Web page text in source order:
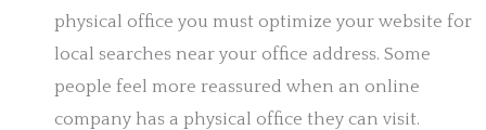
physical office you must optimize your website for
local searches near your office address. Some
people feel more reassured when an online
company has a physical office they can visit.